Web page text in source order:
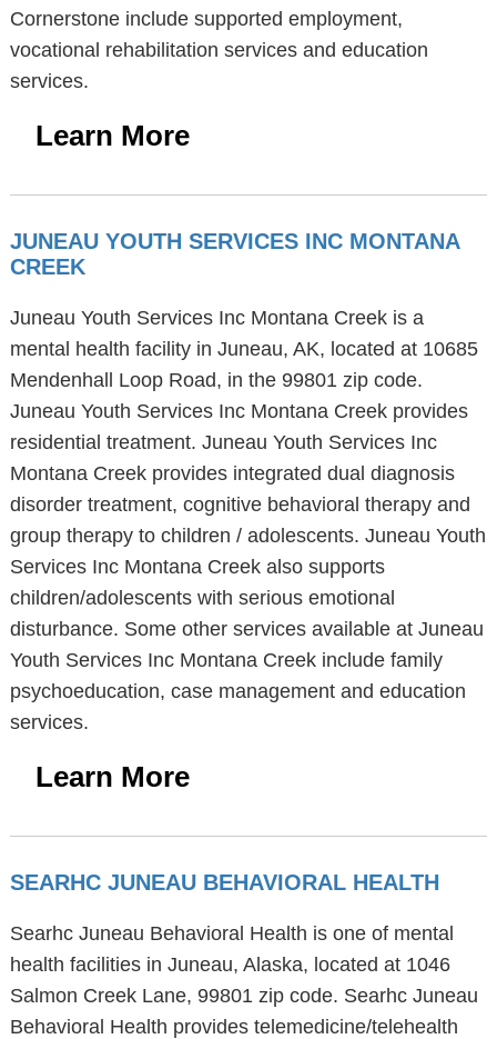
Cornerstone include supported employment,
vocational rehabilitation services and education
services.
Learn More
JUNEAU YOUTH SERVICES INC MONTANA
CREEK
Juneau Youth Services Inc Montana Creek is a
mental health facility in Juneau, AK, located at 10685
Mendenhall Loop Road, in the 99801 zip code.
Juneau Youth Services Inc Montana Creek provides
residential treatment. Juneau Youth Services Inc
Montana Creek provides integrated dual diagnosis
disorder treatment, cognitive behavioral therapy and
group therapy to children / adolescents. Juneau Youth
Services Inc Montana Creek also supports
children/adolescents with serious emotional
disturbance. Some other services available at Juneau
Youth Services Inc Montana Creek include family
psychoeducation, case management and education
services.
Learn More
SEARHC JUNEAU BEHAVIORAL HEALTH
Searhc Juneau Behavioral Health is one of mental
health facilities in Juneau, Alaska, located at 1046
Salmon Creek Lane, 99801 zip code. Searhc Juneau
Behavioral Health provides telemedicine/telehealth